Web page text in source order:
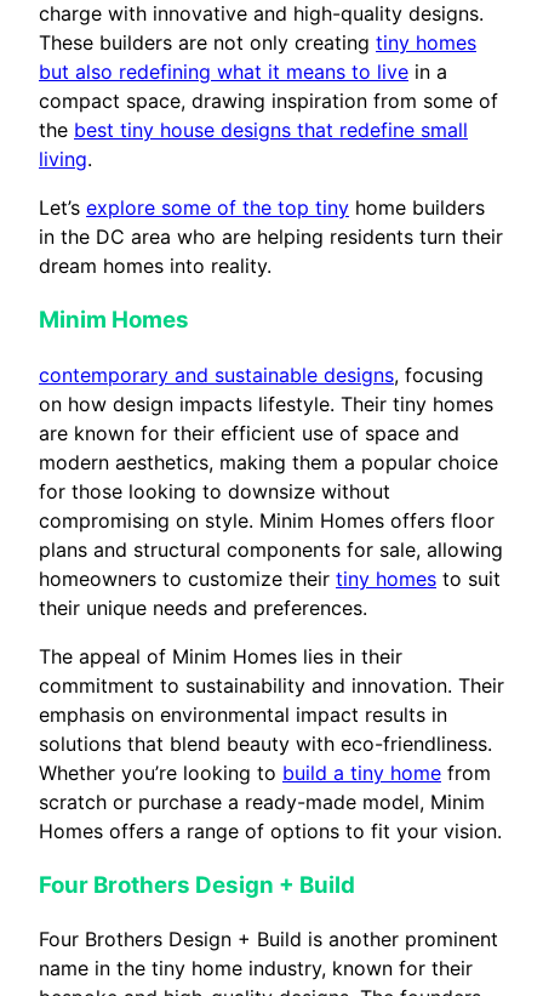
charge with innovative and high-quality designs.
These builders are not only creating tiny homes
but also redefining what it means to live in a
compact space, drawing inspiration from some of
the best tiny house designs that redefine small
living.
Let’s explore some of the top tiny home builders
in the DC area who are helping residents turn their
dream homes into reality.
Minim Homes
contemporary and sustainable designs, focusing
on how design impacts lifestyle. Their tiny homes
are known for their efficient use of space and
modern aesthetics, making them a popular choice
for those looking to downsize without
compromising on style. Minim Homes offers floor
plans and structural components for sale, allowing
homeowners to customize their tiny homes to suit
their unique needs and preferences.
The appeal of Minim Homes lies in their
commitment to sustainability and innovation. Their
emphasis on environmental impact results in
solutions that blend beauty with eco-friendliness.
Whether you’re looking to build a tiny home from
scratch or purchase a ready-made model, Minim
Homes offers a range of options to fit your vision.
Four Brothers Design + Build
Four Brothers Design + Build is another prominent
name in the tiny home industry, known for their